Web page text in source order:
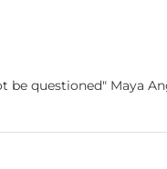
be questioned" Maya